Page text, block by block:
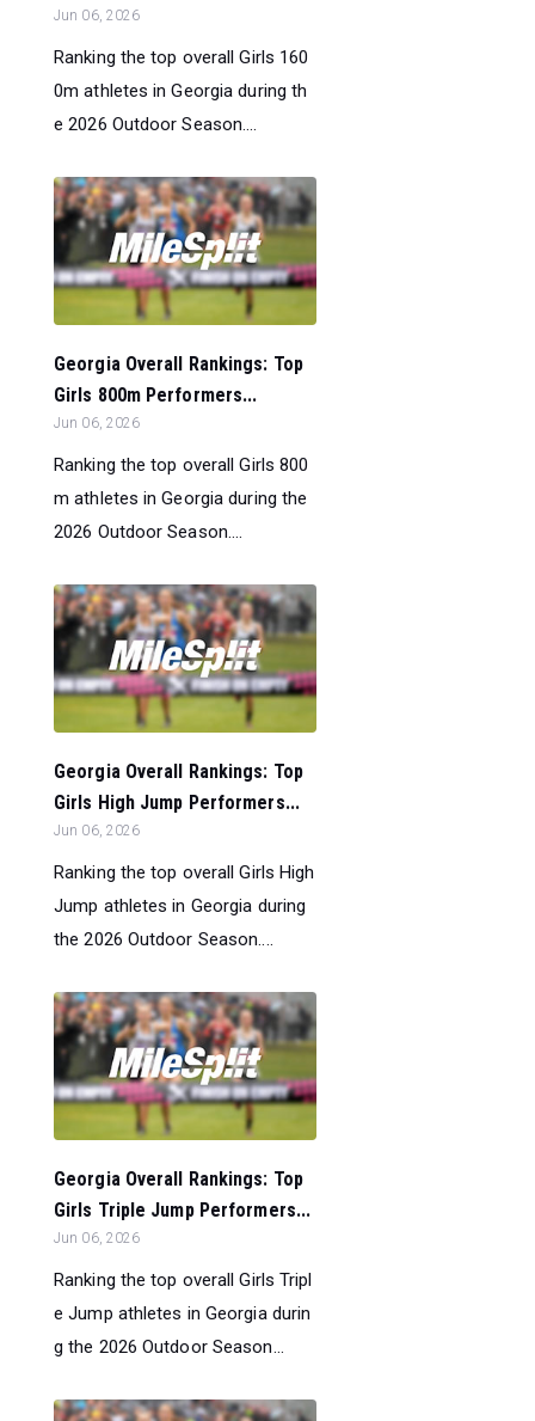
Jun 06, 2026
Ranking the top overall Girls 160
0m athletes in Georgia during th
e 2026 Outdoor Season....
Georgia Overall Rankings: Top
Girls 800m Performers...
Jun 06, 2026
Ranking the top overall Girls 800
m athletes in Georgia during the
2026 Outdoor Season....
Georgia Overall Rankings: Top
Girls High Jump Performers...
Jun 06, 2026
Ranking the top overall Girls High
Jump athletes in Georgia during
the 2026 Outdoor Season....
Georgia Overall Rankings: Top
Girls Triple Jump Performers...
Jun 06, 2026
Ranking the top overall Girls Tripl
e Jump athletes in Georgia durin
g the 2026 Outdoor Season...